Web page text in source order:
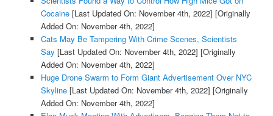
Cocaine[Last Updated On: November 4th, 2022] [Originally
Added On: November 4th, 2022]
Cats May Be Tampering With Crime Scenes, Scientists
Say [Last Updated On: November 4th, 2022] [Originally
Added On: November 4th, 2022]
Huge Drone Swarm to Form Giant Advertisement Over NYC
Skyline[Last Updated On: November 4th, 2022] [Originally
Added On: November 4th, 2022]